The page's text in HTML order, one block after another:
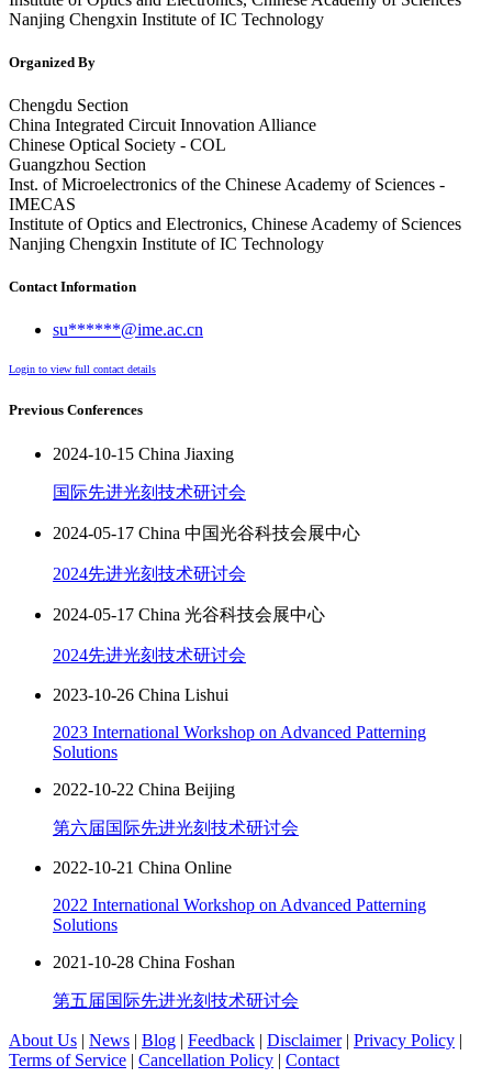
Nanjing Chengxin Institute of IC Technology
Organized By
Chengdu Section
China Integrated Circuit Innovation Alliance
Chinese Optical Society - COL
Guangzhou Section
Inst. of Microelectronics of the Chinese Academy of Sciences -
IMECAS
Institute of Optics and Electronics, Chinese Academy of Sciences
Nanjing Chengxin Institute of IC Technology
Contact Information
su******@ime.ac.cn
Login to view full contact details
Previous Conferences
2024-10-15 China Jiaxing
国际先进光刻技术研讨会
2024-05-17 China 中国光谷科技会展中心
2024先进光刻技术研讨会
2024-05-17 China 光谷科技会展中心
2024先进光刻技术研讨会
2023-10-26 China Lishui
2023 International Workshop on Advanced Patterning
Solutions
2022-10-22 China Beijing
第六届国际先进光刻技术研讨会
2022-10-21 China Online
2022 International Workshop on Advanced Patterning
Solutions
2021-10-28 China Foshan
第五届国际先进光刻技术研讨会
About Us | News | Blog | Feedback | Disclaimer | Privacy Policy |
Terms of Service | Cancellation Policy | Contact